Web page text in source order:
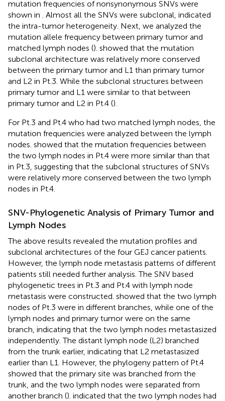
mutation frequencies of nonsynonymous SNVs were
shown in
. Almost all the SNVs were subclonal, indicated
the intra-tumor heterogeneity. Next, we analyzed the
mutation allele frequency between primary tumor and
matched lymph nodes (). showed that the mutation
subclonal architecture was relatively more conserved
between the primary tumor and L1 than primary tumor
and L2 in Pt.3. While the subclonal structures between
primary tumor and L1 were similar to that between
primary tumor and L2 in Pt.4 ().
For Pt.3 and Pt.4 who had two matched lymph nodes, the
mutation frequencies were analyzed between the lymph
nodes. showed that the mutation frequencies between
the two lymph nodes in Pt.4 were more similar than that
in Pt.3, suggesting that the subclonal structures of SNVs
were relatively more conserved between the two lymph
nodes in Pt.4.
SNV-Phylogenetic Analysis of Primary Tumor and
Lymph Nodes
The above results revealed the mutation profiles and
subclonal architectures of the four GEJ cancer patients.
However, the lymph node metastasis patterns of different
patients still needed further analysis. The SNV based
phylogenetic trees in Pt.3 and Pt.4 with lymph node
metastasis were constructed. showed that the two lymph
nodes of Pt.3 were in different branches, while one of the
lymph nodes and primary tumor were on the same
branch, indicating that the two lymph nodes metastasized
independently. The distant lymph node (L2) branched
from the trunk earlier, indicating that L2 metastasized
earlier than L1. However, the phylogeny pattern of Pt.4
showed that the primary site was branched from the
trunk, and the two lymph nodes were separated from
another branch (). indicated that the two lymph nodes had